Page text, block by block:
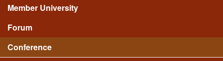
Member University
Forum
Conference